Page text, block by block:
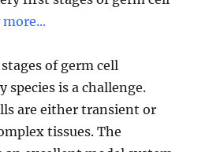
more...
of germ cell
species is a challenge.
are either transient or
tissues. The